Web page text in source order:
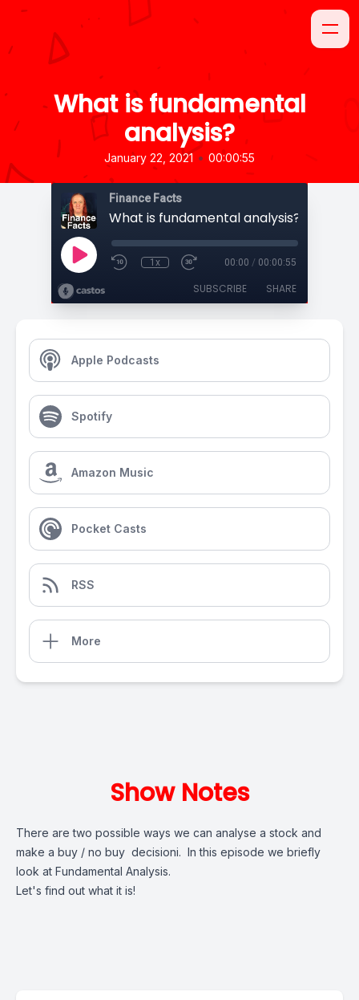
What is fundamental
analysis?
January 22, 2021 • 00:00:55
Finance Facts
What is fundamental analysis?
1x 00:00 / 00:00:55
SUBSCRIBE SHARE
Apple Podcasts
Spotify
Amazon Music
Pocket Casts
RSS
More
Show Notes
There are two possible ways we can analyse a stock and
make a buy / no buy decisioni. In this episode we briefly
look at Fundamental Analysis.
Let's find out what it is!